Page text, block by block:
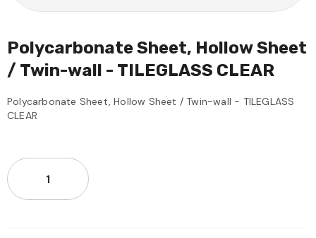
Polycarbonate Sheet, Hollow Sheet
/ Twin-wall - TILEGLASS CLEAR
Polycarbonate Sheet, Hollow Sheet / Twin-wall - TILEGLASS
CLEAR